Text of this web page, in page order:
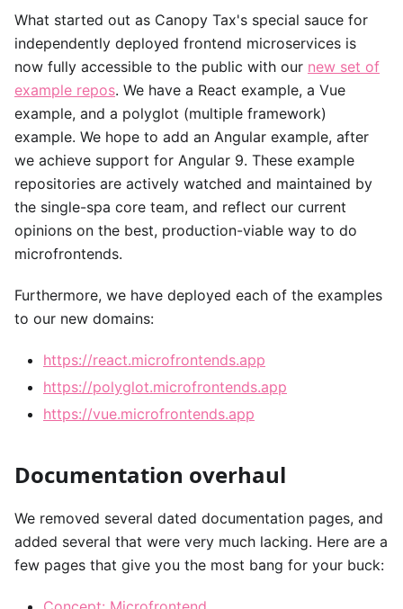
What started out as Canopy Tax's special sauce for
independently deployed frontend microservices is
now fully accessible to the public with our new set of
example repos. We have a React example, a Vue
example, and a polyglot (multiple framework)
example. We hope to add an Angular example, after
we achieve support for Angular 9. These example
repositories are actively watched and maintained by
the single-spa core team, and reflect our current
opinions on the best, production-viable way to do
microfrontends.
Furthermore, we have deployed each of the examples
to our new domains:
https://react.microfrontends.app
https://polyglot.microfrontends.app
https://vue.microfrontends.app
Documentation overhaul
We removed several dated documentation pages, and
added several that were very much lacking. Here are a
few pages that give you the most bang for your buck: